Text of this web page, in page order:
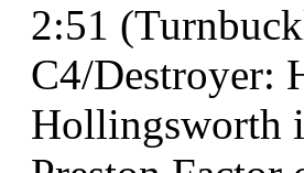
2:51
C4/Destroyer:
Hollingsworth